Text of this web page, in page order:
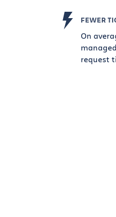
FEWER
On
request